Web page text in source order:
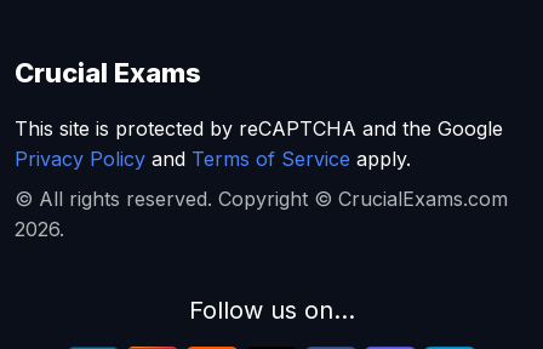
Crucial Exams
This site is protected by reCAPTCHA and the Google
Privacy Policy and Terms of Service apply.
© All rights reserved. Copyright © CrucialExams.com
2026.
Follow us on...